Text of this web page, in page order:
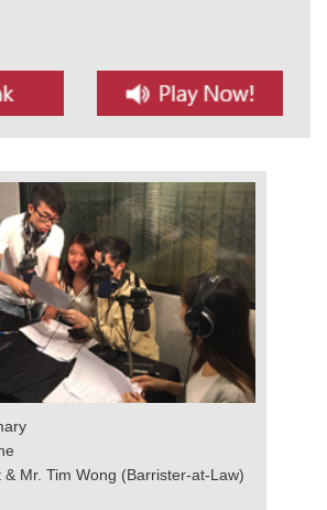
Mr. Tim Wong (Barrister-at-Law)